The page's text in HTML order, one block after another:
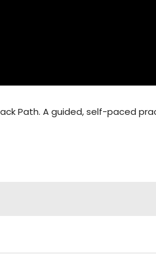
Path. A guided, self-paced